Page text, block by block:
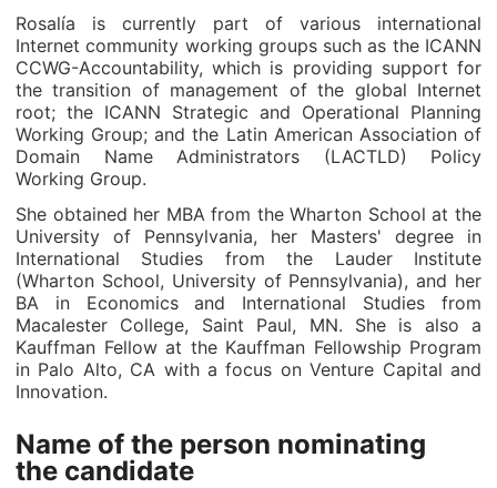
Rosalía is currently part of various international
Internet community working groups such as the ICANN
CCWG-Accountability, which is providing support for
the transition of management of the global Internet
root; the ICANN Strategic and Operational Planning
Working Group; and the Latin American Association of
Domain Name Administrators (LACTLD) Policy
Working Group.
She obtained her MBA from the Wharton School at the
University of Pennsylvania, her Masters' degree in
International Studies from the Lauder Institute
(Wharton School, University of Pennsylvania), and her
BA in Economics and International Studies from
Macalester College, Saint Paul, MN. She is also a
Kauffman Fellow at the Kauffman Fellowship Program
in Palo Alto, CA with a focus on Venture Capital and
Innovation.
Name of the person nominating
the candidate